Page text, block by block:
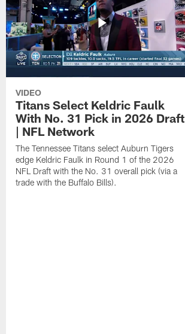
VIDEO
Titans Select Keldric Faulk
With No. 31 Pick in 2026 Draft
| NFL Network
The Tennessee Titans select Auburn Tigers
edge Keldric Faulk in Round 1 of the 2026
NFL Draft with the No. 31 overall pick (via a
trade with the Buffalo Bills).